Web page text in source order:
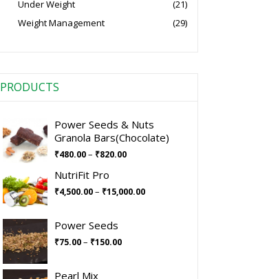
Under Weight
(21)
Weight Management
(29)
PRODUCTS
Power Seeds & Nuts
Granola Bars(Chocolate)
₹480.00– ₹820.00
NutriFit Pro
₹4,500.00– ₹15,000.00
Power Seeds
₹75.00– ₹150.00
Pearl Mix